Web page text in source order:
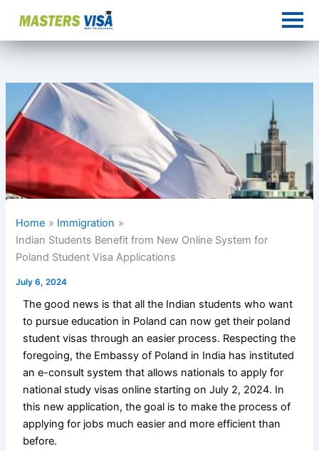
content
Home
Immigration
Indian Students Benefit from New Online System for
Poland Student Visa Applications
July 6, 2024
The good news is that all the Indian students who want
to pursue education in Poland can now get their poland
student visas through an easier process. Respecting the
foregoing, the Embassy of Poland in India has instituted
an e-consult system that allows nationals to apply for
national study visas online starting on July 2, 2024. In
this new application, the goal is to make the process of
applying for jobs much easier and more efficient than
before.